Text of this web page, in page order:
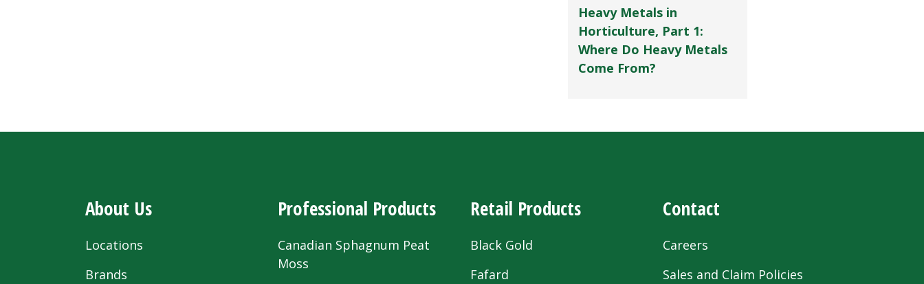
Heavy Metals in
Horticulture, Part 1:
Where Do Heavy Metals
Come From?
About Us
Locations
Brands
Professional Products
Canadian Sphagnum Peat
Moss
Retail Products
Black Gold
Fafard
Contact
Careers
Sales and Claim Policies